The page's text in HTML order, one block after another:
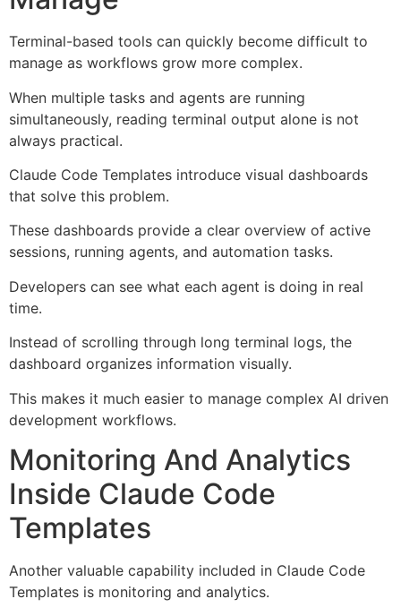
Terminal-based tools can quickly become difficult to
manage as workflows grow more complex.
When multiple tasks and agents are running
simultaneously, reading terminal output alone is not
always practical.
Claude Code Templates introduce visual dashboards
that solve this problem.
These dashboards provide a clear overview of active
sessions, running agents, and automation tasks.
Developers can see what each agent is doing in real
time.
Instead of scrolling through long terminal logs, the
dashboard organizes information visually.
This makes it much easier to manage complex AI driven
development workflows.
Monitoring And Analytics
Inside Claude Code
Templates
Another valuable capability included in Claude Code
Templates is monitoring and analytics.